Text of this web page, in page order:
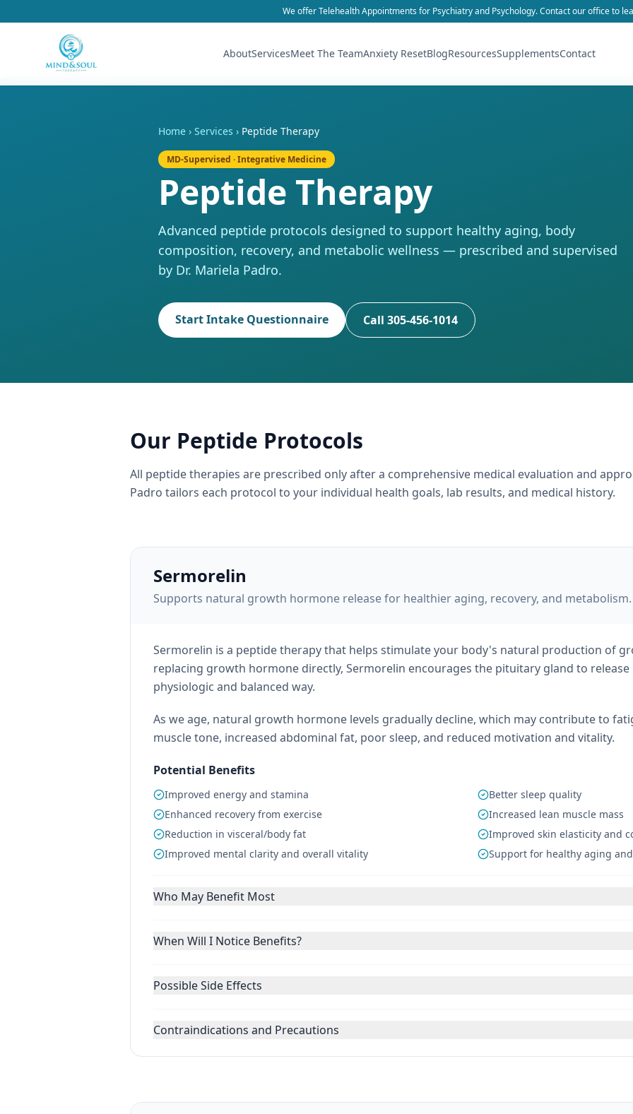
We offer Telehealth Appointments for Psychiatry and Psychology. Contact our office to
AboutServicesMeet The TeamAnxiety ResetBlogResourcesSupplementsContact
Home › Services › Peptide Therapy
MD-Supervised · Integrative Medicine
Peptide Therapy
Advanced peptide protocols designed to support healthy aging, body
composition, recovery, and metabolic wellness — prescribed and supervised
by Dr. Mariela Padro.
Start Intake Questionnaire Call 305-456-1014
Our Peptide Protocols
All peptide therapies are prescribed only after a comprehensive medical evaluation and
Padro tailors each protocol to your individual health goals, lab results, and medical history.
Sermorelin
Supports natural growth hormone release for healthier aging, recovery, and metabolism.
Sermorelin is a peptide therapy that helps stimulate your body's natural production of
replacing growth hormone directly, Sermorelin encourages the pituitary gland to
physiologic and balanced way.
As we age, natural growth hormone levels gradually decline, which may contribute to
muscle tone, increased abdominal fat, poor sleep, and reduced motivation and vitality.
Potential Benefits
Improved energy and stamina
Better sleep quality
Enhanced recovery from exercise
Increased lean muscle mass
Reduction in visceral/body fat
Improved skin elasticity and
Improved mental clarity and overall vitality
Support for healthy aging
Who May Benefit Most
When Will I Notice Benefits?
Possible Side Effects
Contraindications and Precautions